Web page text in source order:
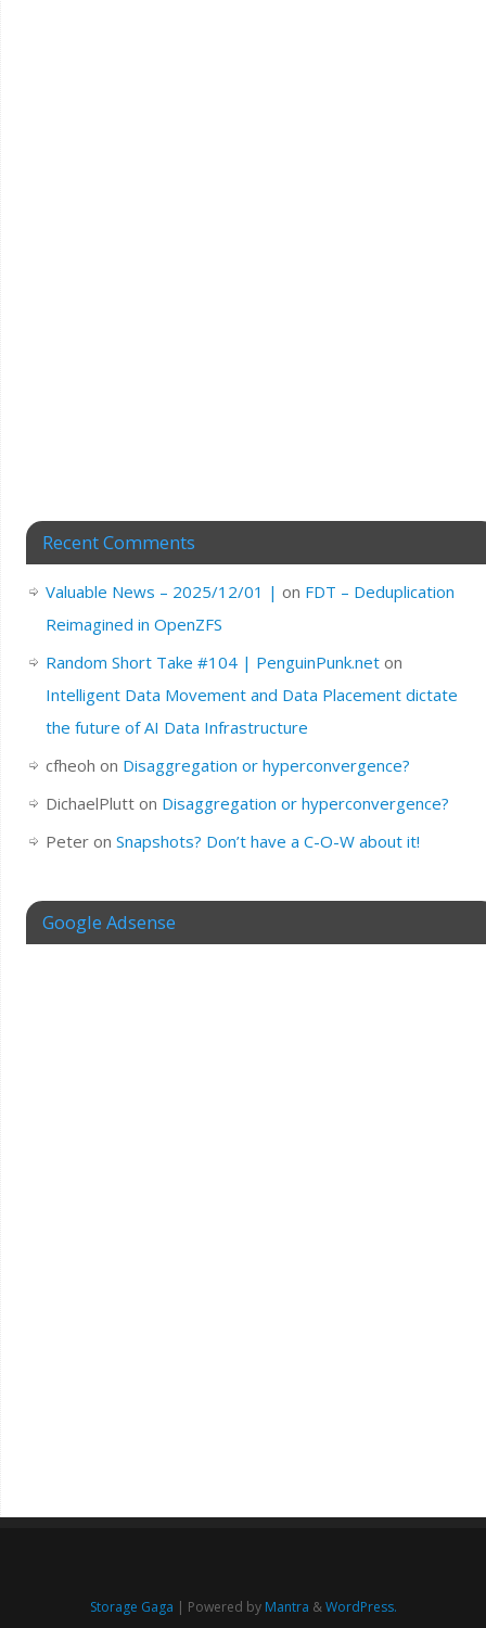
Recent Comments
Valuable News – 2025/12/01 | on FDT – Deduplication
Reimagined in OpenZFS
Random Short Take #104 | PenguinPunk.neton
Intelligent Data Movement and Data Placement dictate
the future of AI Data Infrastructure
cfheoh on Disaggregation or hyperconvergence?
DichaelPlutton Disaggregation or hyperconvergence?
Peteron Snapshots? Don’t have a C-O-W about it!
Google Adsense
Storage Gaga | Powered by Mantra &WordPress.